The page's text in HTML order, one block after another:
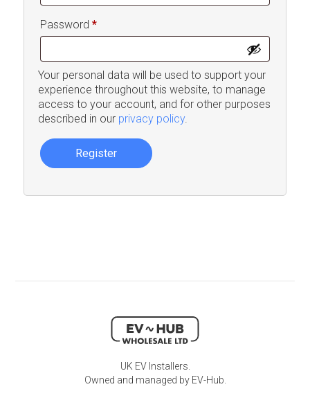
Password*Required
Your personal data will be used to support your
experience throughout this website, to manage
access to your account, and for other purposes
described in our privacy policy.
Register
UK EV Installers.
Owned and managed by EV-Hub.